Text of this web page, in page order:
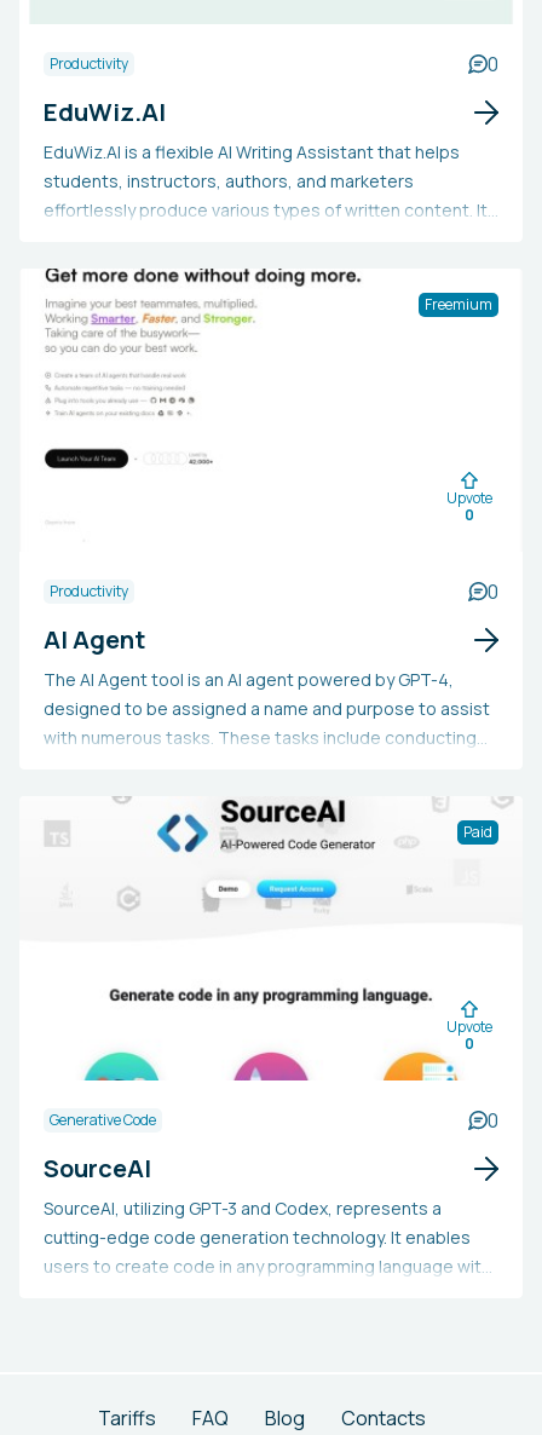
Productivity 0
EduWiz.AI
EduWiz.AI is a flexible AI Writing Assistant that helps
students, instructors, authors, and marketers
effortlessly produce various types of written content. It
paraphraser, a text-to-speech converter, and a text
humanizer to improve the writing's quality. Users may
want to utilize EduWiz.AI to save time, conquer writer's
block, and enhance the clarity and effectiveness of their
essays, research papers, blog posts, speeches,
personal statements, and literature reviews, all while
ensuring the content is distinct and customized to their
personal style.
Freemium
Upvote
0
Productivity 0
AI Agent
The AI Agent tool is an AI agent powered by GPT-4,
designed to be assigned a name and purpose to assist
with numerous tasks. These tasks include conducting
developing customized fitness plans and monitoring
progress, exploring job advertisements and aiding in
the application process, investigating and organizing
travel plans, and filtering and recommending content.
Paid
Upvote
0
Generative Code 0
SourceAI
SourceAI, utilizing GPT-3 and Codex, represents a
cutting-edge code generation technology. It enables
users to create code in any programming language with
Tariffs FAQ Blog Contacts